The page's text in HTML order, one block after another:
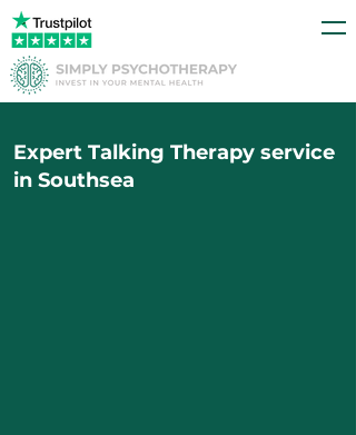
Expert Talking Therapy service
in Southsea